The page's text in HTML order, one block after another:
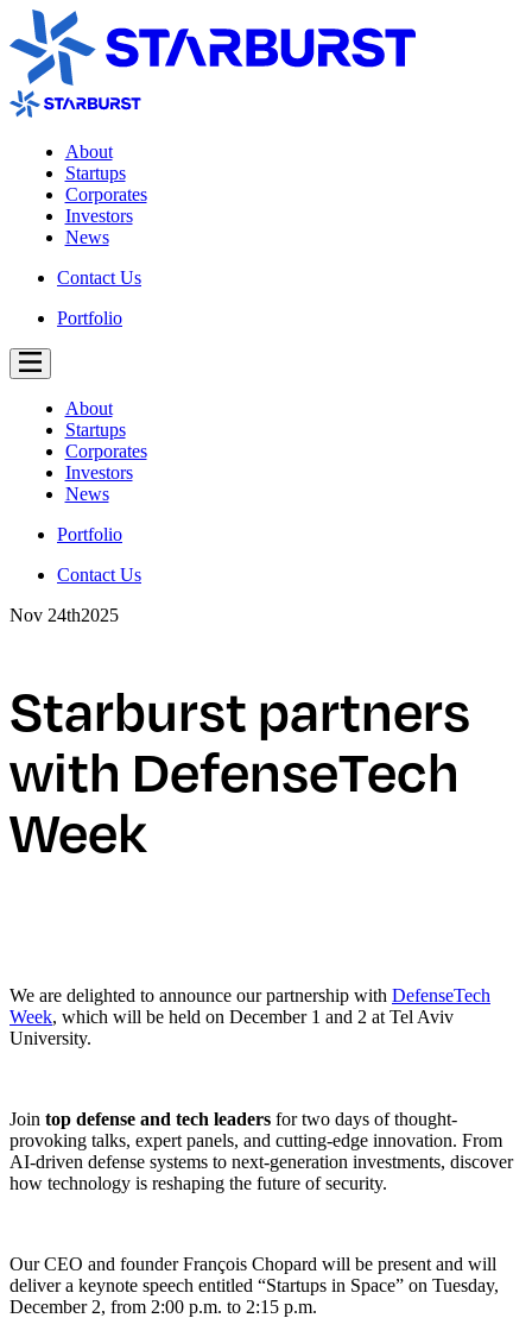
About
Startups
Corporates
Investors
News
Contact Us
Portfolio
About
Startups
Corporates
Investors
News
Portfolio
Contact Us
Nov 24th2025
Starburst partners
with DefenseTech
Week
We are delighted to announce our partnership with DefenseTech
Week, which will be held on December 1 and 2 at Tel Aviv
University.
Join top defense and tech leaders for two days of thought-
provoking talks, expert panels, and cutting-edge innovation. From
AI-driven defense systems to next-generation investments, discover
how technology is reshaping the future of security.
Our CEO and founder François Chopard will be present and will
deliver a keynote speech entitled “Startups in Space” on Tuesday,
December 2, from 2:00 p.m. to 2:15 p.m.